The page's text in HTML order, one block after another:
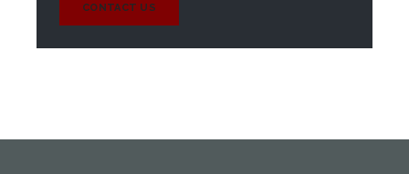
CONTACT US